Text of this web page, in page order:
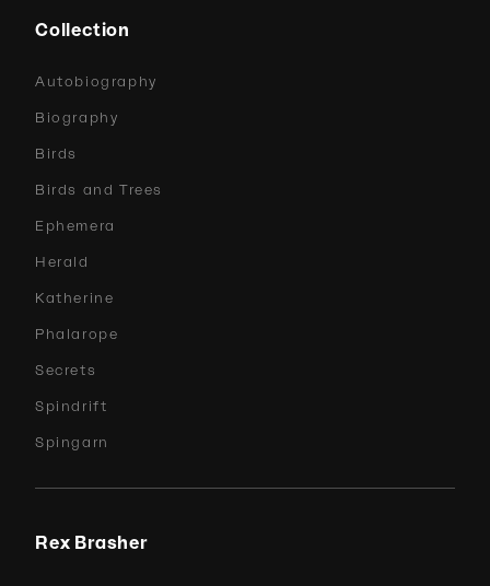
Collection
Autobiography
Biography
Birds
Birds and Trees
Ephemera
Herald
Katherine
Phalarope
Secrets
Spindrift
Spingarn
Rex Brasher